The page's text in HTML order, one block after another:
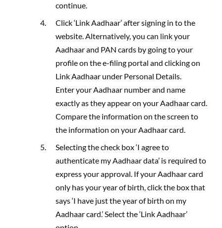
continue.
Click ‘Link Aadhaar’ after signing in to the
website. Alternatively, you can link your
Aadhaar and PAN cards by going to your
profile on the e-filing portal and clicking on
Link Aadhaar under Personal Details.
Enter your Aadhaar number and name
exactly as they appear on your Aadhaar card.
Compare the information on the screen to
the information on your Aadhaar card.
Selecting the check box ‘I agree to
authenticate my Aadhaar data’ is required to
express your approval. If your Aadhaar card
only has your year of birth, click the box that
says ‘I have just the year of birth on my
Aadhaar card.’ Select the ‘Link Aadhaar’